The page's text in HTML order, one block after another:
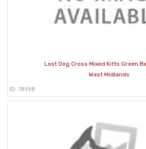
Lost Dog Cross Mixed Kitts Green
West Midlands
ID: 78198